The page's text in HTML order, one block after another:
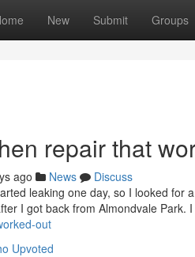
New Submit Groups
repair that
ago News
Discuss
leaking one day, so I looked
I got back from Almondvale Park.
out
Upvoted